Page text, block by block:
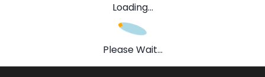
Loading...
Please Wait...